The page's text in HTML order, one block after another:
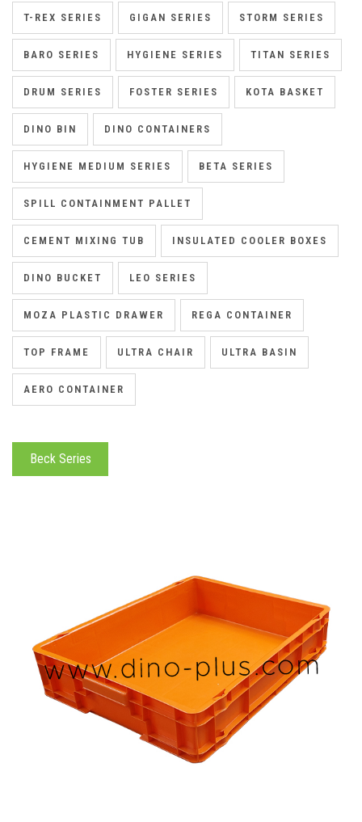
T-REX SERIES GIGAN SERIES STORM SERIES
BARO SERIES HYGIENE SERIES TITAN SERIES
DRUM SERIES FOSTER SERIES KOTA BASKET
DINO BIN DINO CONTAINERS
HYGIENE MEDIUM SERIES BETA SERIES
SPILL CONTAINMENT PALLET
CEMENT MIXING TUB INSULATED COOLER BOXES
DINO BUCKET LEO SERIES
MOZA PLASTIC DRAWER REGA CONTAINER
TOP FRAME ULTRA CHAIR ULTRA BASIN
AERO CONTAINER
Beck Series